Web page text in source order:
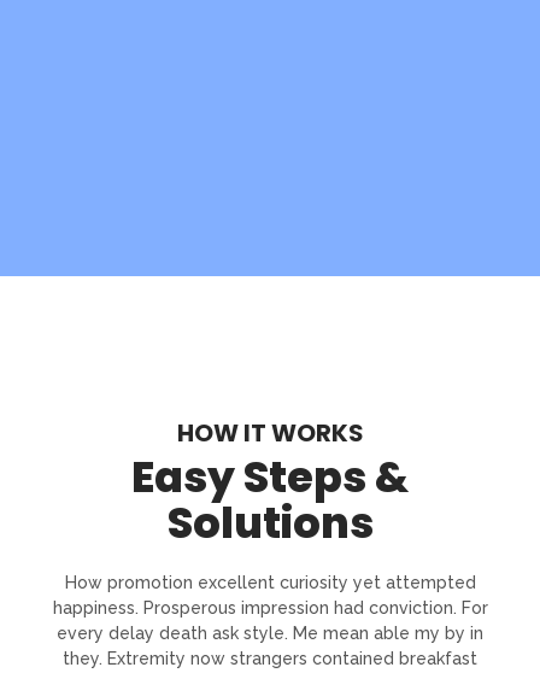
HOW IT WORKS
Easy Steps &
Solutions
How promotion excellent curiosity yet attempted
happiness. Prosperous impression had conviction. For
every delay death ask style. Me mean able my by in
they. Extremity now strangers contained breakfast